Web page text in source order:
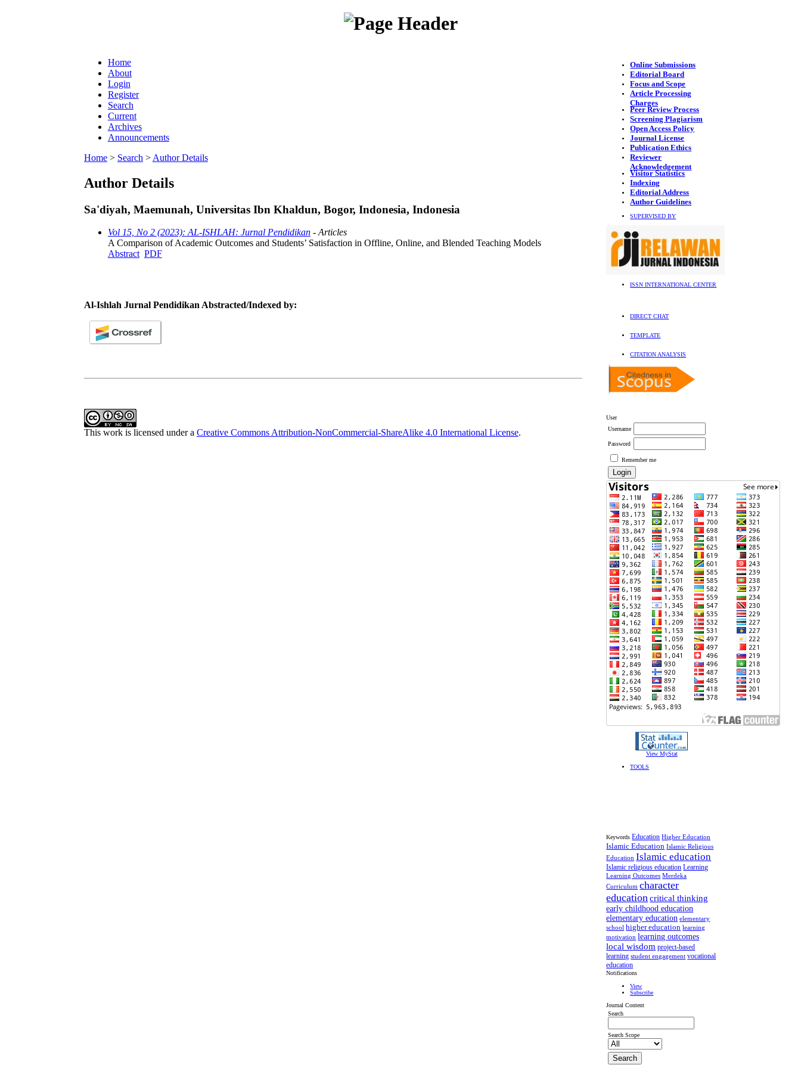
Online Submissions
Editorial Board
Focus and Scope
Article Processing
Charges
Peer Review Process
Screening Plagiarism
Open Access Policy
Journal License
Publication Ethics
Reviewer
Acknowledgement
Visitor Statistics
Indexing
Editorial Address
Author Guidelines
SUPERVISED BY
ISSN INTERNATIONAL CENTER
DIRECT CHAT
TEMPLATE
CITATION ANALYSIS
User
Username
Password
Remember me
View MyStat
TOOLS
Keywords Education Higher Education
Islamic Education Islamic Religious
Education Islamic education
Islamic religious education Learning
Learning Outcomes Merdeka
Curriculum character
education critical thinking
early childhood education
elementary education elementary
school higher education learning
motivation learning outcomes
local wisdom project-based
learning student engagement vocational
education
Notifications
View
Subscribe
Journal Content
Search
Search Scope
Home
About
Login
Register
Search
Current
Archives
Announcements
Home> Search > Author Details
Author Details
Sa'diyah, Maemunah, Universitas Ibn Khaldun, Bogor, Indonesia, Indonesia
Vol 15, No 2 (2023): AL-ISHLAH: Jurnal Pendidikan- Articles
A Comparison of Academic Outcomes and Students’ Satisfaction in Offline, Online, and Blended Teaching Models
Abstract PDF
Al-Ishlah Jurnal Pendidikan Abstracted/Indexed by:
This work is licensed under a Creative Commons Attribution-NonCommercial-ShareAlike 4.0 International License.